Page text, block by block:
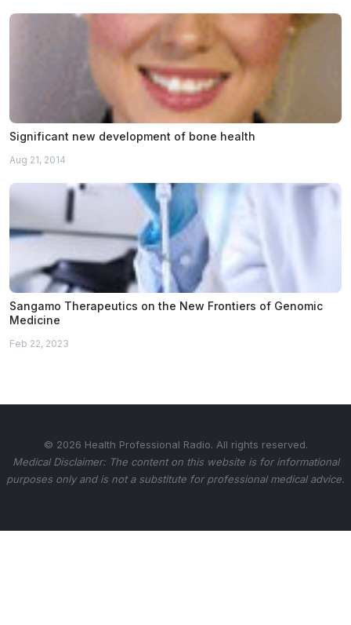
Significant new development of bone health
Aug 21, 2014
Sangamo Therapeutics on the New Frontiers of Genomic
Medicine
Feb 22, 2023
© 2026 Health Professional Radio. All rights reserved.
Medical Disclaimer: The content on this website is for informational
purposes only and is not a substitute for professional medical advice.